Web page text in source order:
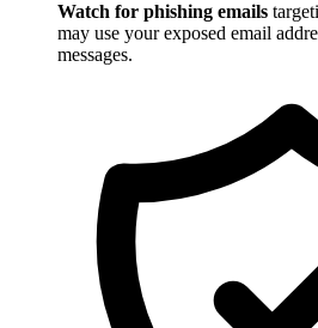
Watch for phishing emails
may use your exposed email
messages.